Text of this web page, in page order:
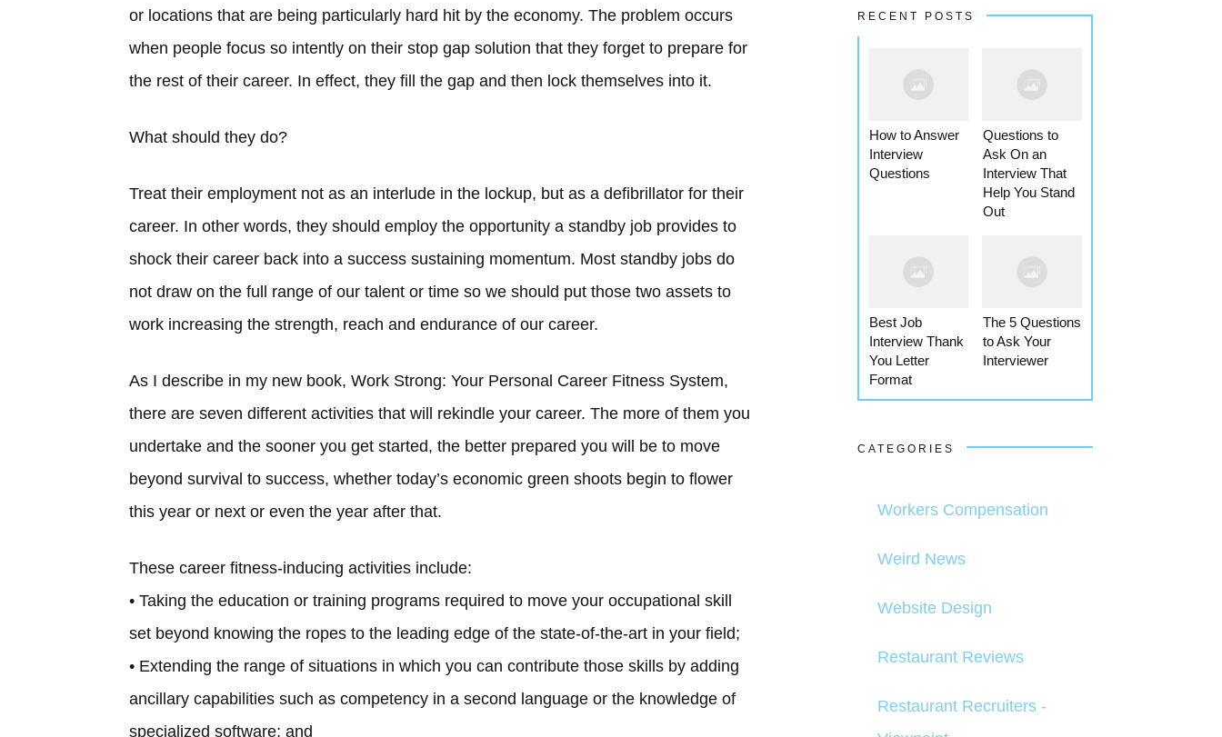
or locations that are being particularly hard hit by the economy. The problem occurs
when people focus so intently on their stop gap solution that they forget to prepare for
the rest of their career. In effect, they fill the gap and then lock themselves into it.
What should they do?
Treat their employment not as an interlude in the lockup, but as a defibrillator for their
career. In other words, they should employ the opportunity a standby job provides to
shock their career back into a success sustaining momentum. Most standby jobs do
not draw on the full range of our talent or time so we should put those two assets to
work increasing the strength, reach and endurance of our career.
As I describe in my new book, Work Strong: Your Personal Career Fitness System,
there are seven different activities that will rekindle your career. The more of them you
undertake and the sooner you get started, the better prepared you will be to move
beyond survival to success, whether today’s economic green shoots begin to flower
this year or next or even the year after that.
These career fitness-inducing activities include:
• Taking the education or training programs required to move your occupational skill
set beyond knowing the ropes to the leading edge of the state-of-the-art in your field;
• Extending the range of situations in which you can contribute those skills by adding
ancillary capabilities such as competency in a second language or the knowledge of
specialized software; and
RECENT POSTS
How to Answer
Interview
Questions
Questions to
Ask On an
Interview That
Help You Stand
Out
Best Job
Interview Thank
You Letter
Format
The 5 Questions
to Ask Your
Interviewer
CATEGORIES
Workers Compensation
Weird News
Website Design
Restaurant Reviews
Restaurant Recruiters -